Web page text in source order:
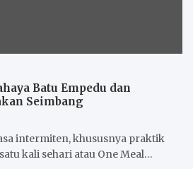
Batu Empedu dan
Seimbang
intermiten, khususnya praktik
kali sehari atau One Meal…